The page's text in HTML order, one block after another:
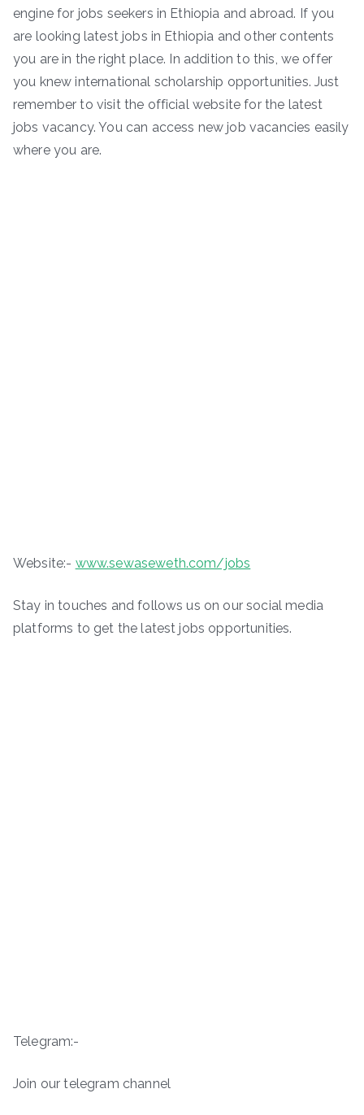
engine for jobs seekers in Ethiopia and abroad. If you
are looking latest jobs in Ethiopia and other contents
you are in the right place. In addition to this, we offer
you knew international scholarship opportunities. Just
remember to visit the official website for the latest
jobs vacancy. You can access new job vacancies easily
where you are.
Website:- www.sewaseweth.com/jobs
Stay in touches and follows us on our social media
platforms to get the latest jobs opportunities.
Telegram:-
Join our telegram channel